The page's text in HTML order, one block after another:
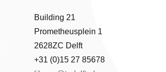
Building 21
Prometheusplein 1
2628ZC Delft
+31 (0)15 27 85678